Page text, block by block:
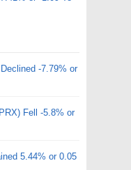
-7.79% or
Fell -5.8% or
5.44% or 0.05